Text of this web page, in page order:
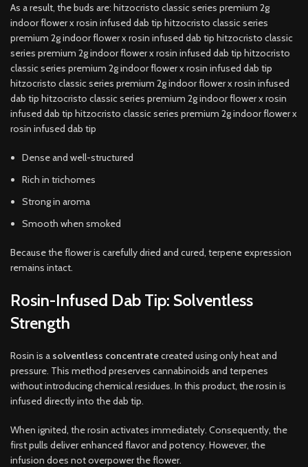
As a result, the buds are: hitzocristo classic series premium 2g
indoor flower x rosin infused dab tip hitzocristo classic series
premium 2g indoor flower x rosin infused dab tip hitzocristo classic
series premium 2g indoor flower x rosin infused dab tip hitzocristo
classic series premium 2g indoor flower x rosin infused dab tip
hitzocristo classic series premium 2g indoor flower x rosin infused
dab tip hitzocristo classic series premium 2g indoor flower x rosin
infused dab tip hitzocristo classic series premium 2g indoor flower x
rosin infused dab tip
Dense and well-structured
Rich in trichomes
Strong in aroma
Smooth when smoked
Because the flower is carefully dried and cured, terpene expression
remains intact.
Rosin-Infused Dab Tip: Solventless
Strength
Rosin is a solventless concentratecreated using only heat and
pressure. This method preserves cannabinoids and terpenes
without introducing chemical residues. In this product, the rosin is
infused directly into the dab tip.
When ignited, the rosin activates immediately. Consequently, the
first pulls deliver enhanced flavor and potency. However, the
infusion does not overpower the flower.